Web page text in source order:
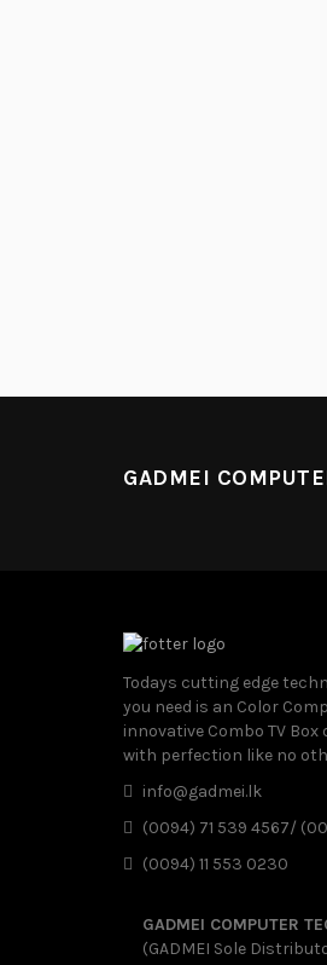
GADMEI
Todays cutting edge
you need is an Color
innovative Combo TV
with perfection like no
info@gadmei.lk
(0094) 71 539 4567/
(0094) 11 553 0230
GADMEI COMPUTER
(GADMEI Sole